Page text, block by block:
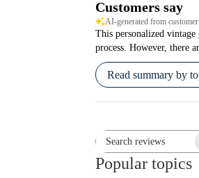
Customers say
AI-generated from
This personalized
process. However, there
Read summary by
Search
Popular topics